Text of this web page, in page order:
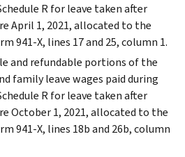
R for leave taken after
April 1, 2021, allocated to the
941-X, lines 17 and 25, column 1.
and refundable portions of the
family leave wages paid during
R for leave taken after
October 1, 2021, allocated to the
941-X, lines 18b and 26b, column